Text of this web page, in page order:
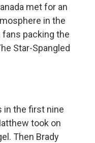
met for an
in the
fans packing the
Star-Spangled
in the first nine
took on
Then Brady